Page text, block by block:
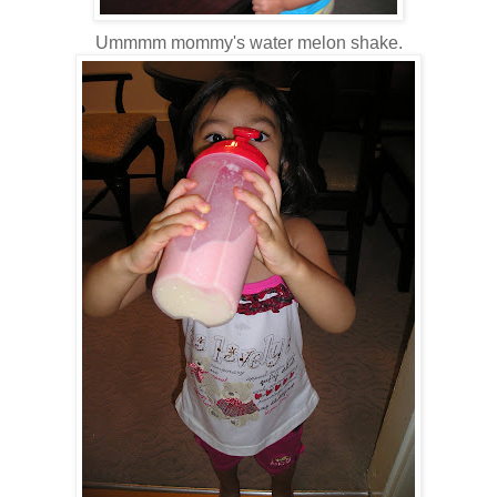
Ummmm mommy's water melon shake.